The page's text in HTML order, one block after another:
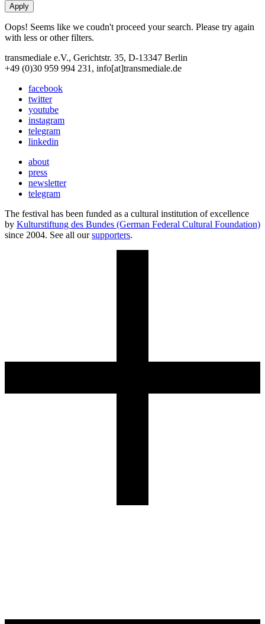
Oops! Seems like we coudn't proceed your search. Please try again
with less or other filters.
transmediale e.V., Gerichtstr. 35, D-13347 Berlin
+49 (0)30 959 994 231, info[at]transmediale.de
facebook
twitter
youtube
instagram
telegram
linkedin
about
press
newsletter
telegram
The festival has been funded as a cultural institution of excellence
by Kulturstiftung des Bundes (German Federal Cultural Foundation)
since 2004. See all oursupporters.